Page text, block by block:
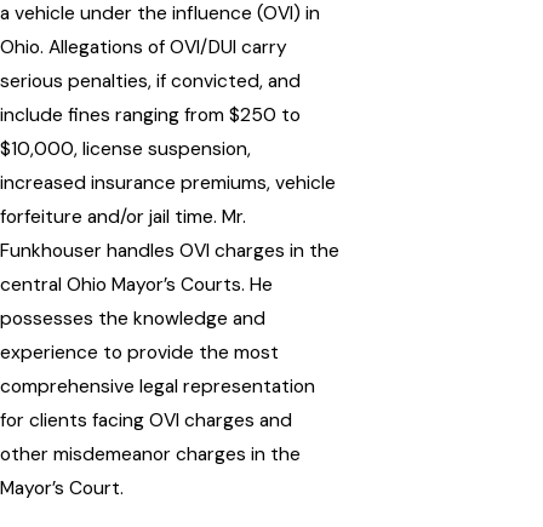
a vehicle under the influence (OVI) in
Ohio. Allegations of OVI/DUI carry
serious penalties, if convicted, and
include fines ranging from $250 to
$10,000, license suspension,
increased insurance premiums, vehicle
forfeiture and/or jail time. Mr.
Funkhouser handles OVI charges in the
central Ohio Mayor’s Courts. He
possesses the knowledge and
experience to provide the most
comprehensive legal representation
for clients facing OVI charges and
other misdemeanor charges in the
Mayor’s Court.